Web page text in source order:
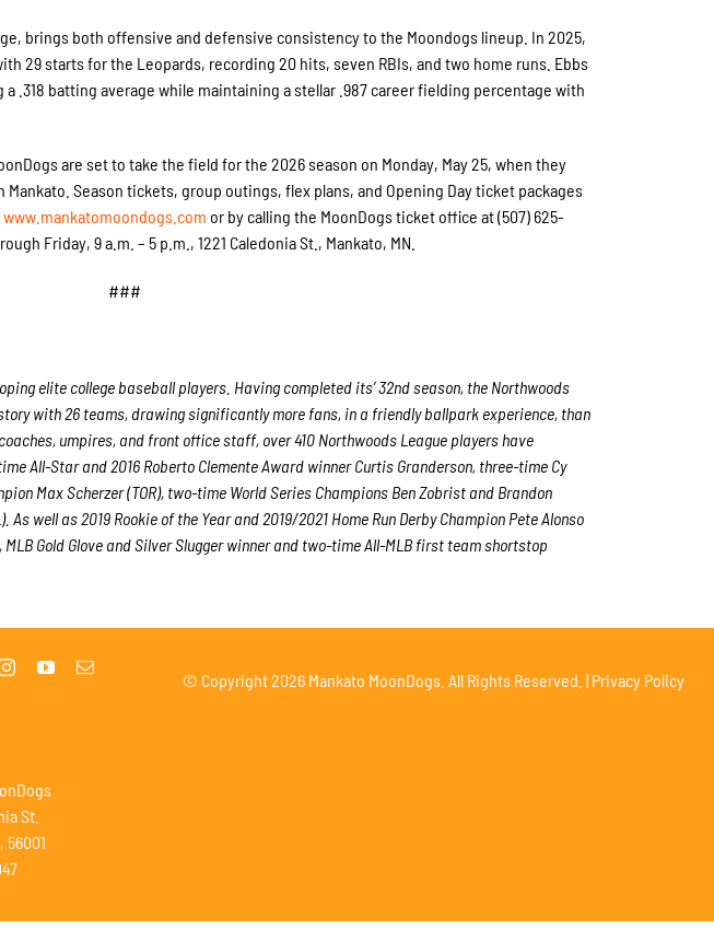
brings both offensive and defensive consistency to the Moondogs lineup. In 2025,
29 starts for the Leopards, recording 20 hits, seven RBIs, and two home runs. Ebbs
.318 batting average while maintaining a stellar .987 career fielding percentage with
are set to take the field for the 2026 season on Monday, May 25, when they
Mankato. Season tickets, group outings, flex plans, and Opening Day ticket packages
www.mankatomoondogs.com or by calling the MoonDogs ticket office at (507) 625-
Friday, 9 a.m. – 5 p.m., 1221 Caledonia St., Mankato, MN.
###
elite college baseball players. Having completed its’ 32ndseason, the Northwoods
with 26 teams, drawing significantly more fans, in a friendly ballpark experience, than
umpires, and front office staff, over 410 Northwoods League players have
All-Star and 2016 Roberto Clemente Award winner Curtis Granderson, three-time Cy
Max Scherzer (TOR), two-time World Series Champions Ben Zobrist and Brandon
well as 2019 Rookie of the Year and 2019/2021 Home Run Derby Champion Pete Alonso
Gold Glove and Silver Slugger winner and two-time All-MLB first team shortstop
St.
56001
© Copyright2026 Mankato MoonDogs. All Rights Reserved. | Privacy Policy